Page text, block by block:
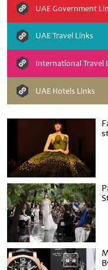
UAE Government
UAE Travel Links
International Travel
UAE Hotels Links